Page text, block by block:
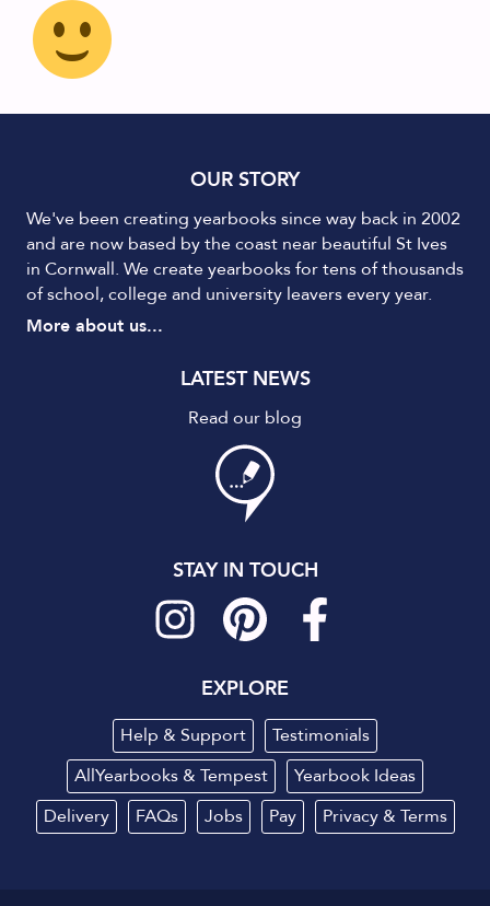
OUR STORY
We've been creating yearbooks since way back in 2002
and are now based by the coast near beautiful St Ives
in Cornwall. We create yearbooks for tens of thousands
of school, college and university leavers every year.
More about us...
LATEST NEWS
Read our blog
STAY IN TOUCH
EXPLORE
Help & Support
Testimonials
AllYearbooks & Tempest
Yearbook Ideas
Delivery
FAQs Jobs Pay Privacy& Terms